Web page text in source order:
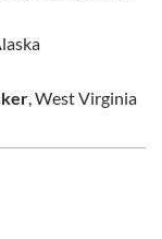
, West Virginia